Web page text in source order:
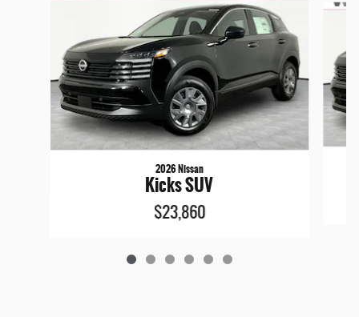
2026 Nissan
Kicks SUV
$23,860